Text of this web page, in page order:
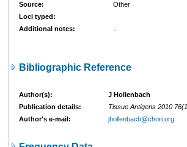
Source:
Other
Loci typed:
Additional notes:
Bibliographic Reference
Author(s):
J Hollenbach
Publication details:
Tissue Antigens 2010
Author's e-mail:
jhollenbach@chori.org